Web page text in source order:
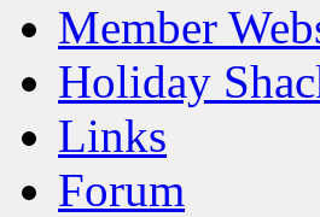
Member
Holiday
Links
Forum